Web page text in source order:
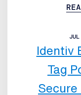
Identiv
Tag
Secure